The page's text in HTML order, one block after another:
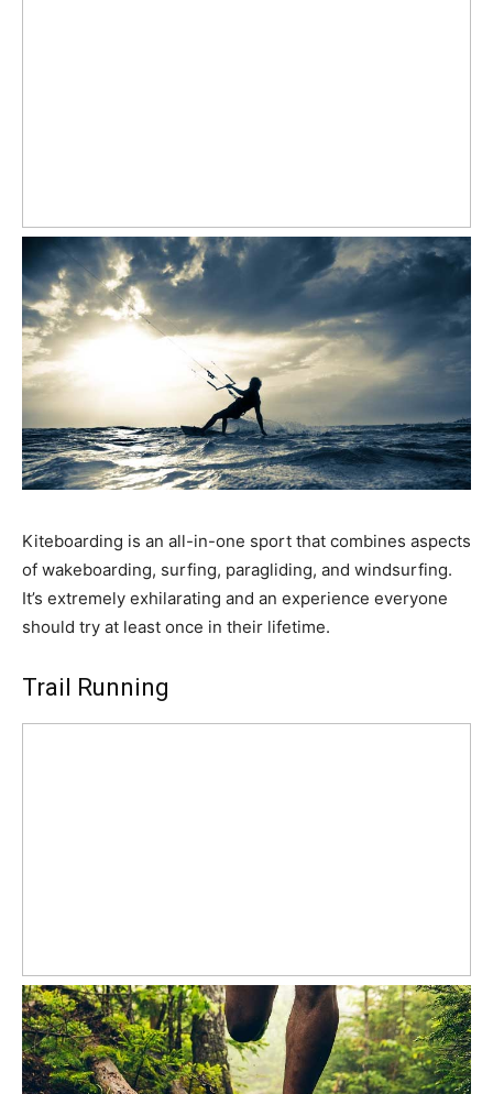
Kiteboarding is an all-in-one sport that combines aspects
of wakeboarding, surfing, paragliding, and windsurfing.
It’s extremely exhilarating and an experience everyone
should try at least once in their lifetime.
Trail Running